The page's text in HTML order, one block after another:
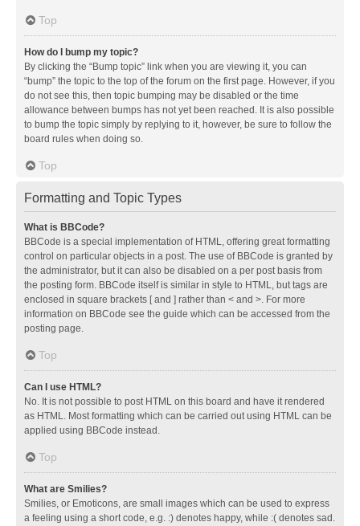
Top
How do I bump my topic?
By clicking the “Bump topic” link when you are viewing it, you can
“bump” the topic to the top of the forum on the first page. However, if you
do not see this, then topic bumping may be disabled or the time
allowance between bumps has not yet been reached. It is also possible
to bump the topic simply by replying to it, however, be sure to follow the
board rules when doing so.
Top
Formatting and Topic Types
What is BBCode?
BBCode is a special implementation of HTML, offering great formatting
control on particular objects in a post. The use of BBCode is granted by
the administrator, but it can also be disabled on a per post basis from
the posting form. BBCode itself is similar in style to HTML, but tags are
enclosed in square brackets [ and ] rather than < and >. For more
information on BBCode see the guide which can be accessed from the
posting page.
Top
Can I use HTML?
No. It is not possible to post HTML on this board and have it rendered
as HTML. Most formatting which can be carried out using HTML can be
applied using BBCode instead.
Top
What are Smilies?
Smilies, or Emoticons, are small images which can be used to express
a feeling using a short code, e.g. :) denotes happy, while :( denotes sad.